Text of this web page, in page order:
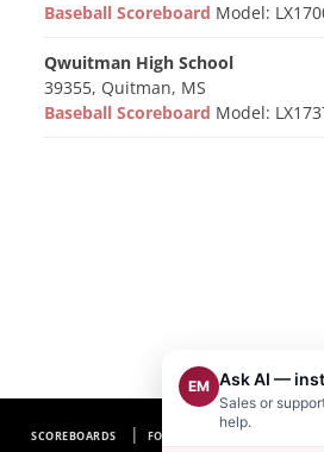
Baseball Scoreboard Model:
Qwuitman High School
39355, Quitman, MS
Baseball Scoreboard Model:
SCOREBOARDS FOOTBALL SCOREBOARDS
EM Ask AI —
Sales or
help.